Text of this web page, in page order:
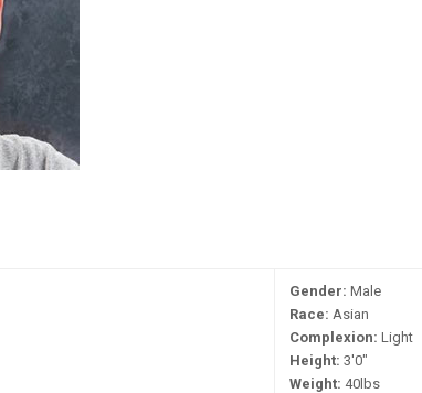
Gender: Male
Race: Asian
Complexion: Light
Height: 3'0"
Weight: 40lbs